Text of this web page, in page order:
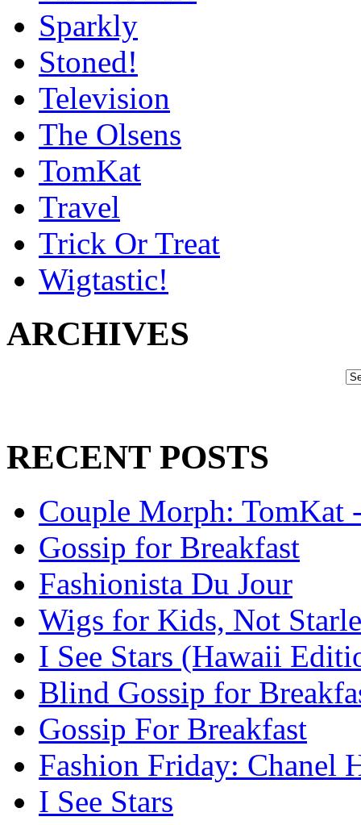
Sparkly
Stoned!
Television
The Olsens
TomKat
Travel
Trick Or Treat
Wigtastic!
ARCHIVES
RECENT POSTS
Couple Morph: TomKat
Gossip for Breakfast
Fashionista Du Jour
Wigs for Kids, Not
I See Stars (Hawaii
Blind Gossip for
Gossip For Breakfast
Fashion Friday: Chanel
I See Stars